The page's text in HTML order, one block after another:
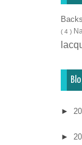
( 4 )
►
►